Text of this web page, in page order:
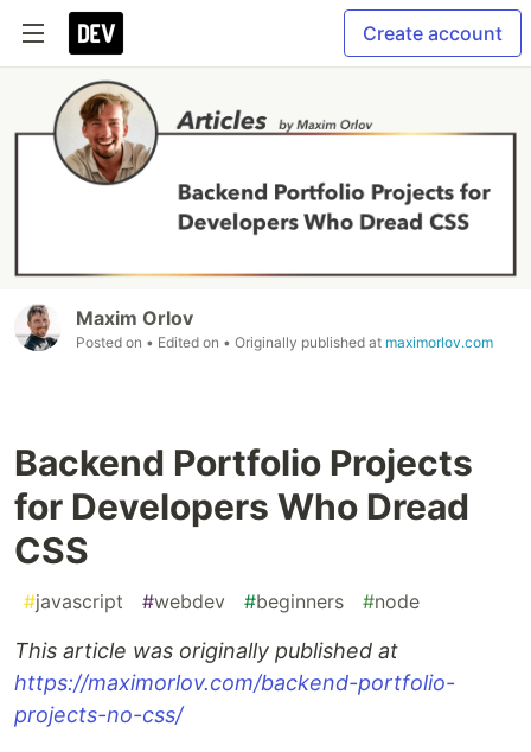
Create account
Maxim Orlov
Posted on • Edited on • Originally published at maximorlov.com
Backend Portfolio Projects
for Developers Who Dread
CSS
#javascript #webdev #beginners #node
This article was originally published at
https://maximorlov.com/backend-portfolio-
projects-no-css/